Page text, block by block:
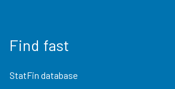
Find fast
StatFin database